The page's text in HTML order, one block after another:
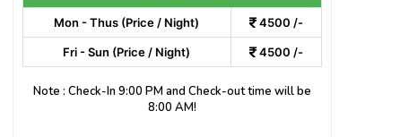
Mon - Thus (Price / Night) 4500 /-
Fri - Sun (Price / Night) 4500 /-
Note : Check-In 9:00 PM and Check-out time will be
8:00 AM!